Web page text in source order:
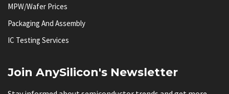
MPW/Wafer Prices
Packaging And Assembly
IC Testing Services
Join AnySilicon's Newsletter